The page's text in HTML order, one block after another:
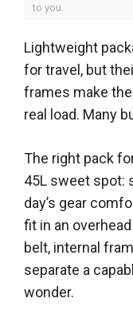
to you.
Lightweight
for travel, but
frames make
real load. Many
The right pack
45L sweet spot:
day’s gear
fit in an
belt, internal
separate a
wonder.